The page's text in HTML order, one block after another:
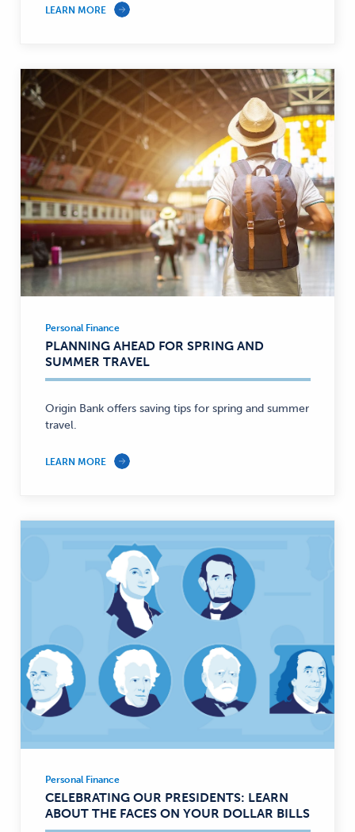
LEARN MORE
Personal
Finance
—
Personal Finance
PLANNING AHEAD FOR SPRING AND
SUMMER TRAVEL
Origin Bank offers saving tips for spring and summer
travel.
LEARN MORE
Personal
Finance
—
Personal Finance
CELEBRATING OUR PRESIDENTS: LEARN
ABOUT THE FACES ON YOUR DOLLAR BILLS